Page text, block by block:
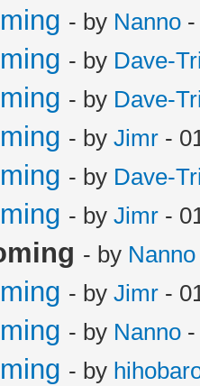
- by Nanno
- by Dave-
- by Dave-
- by Jimr -
- by Dave-
- by Jimr -
- by Nanno
- by Jimr -
- by Nanno
- by